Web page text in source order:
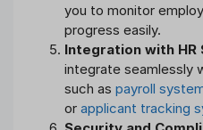
you to monitor
progress easily.
Integration with HR
integrate seamlessly
such as payroll
or applicant tracking